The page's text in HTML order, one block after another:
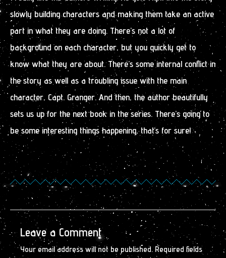
slowly building characters and making them take an active
part in what they are doing. There’s not a lot of
background on each character, but you quickly get to
know what they are about. There’s some internal conflict in
the story as well as a troubling issue with the main
character, Capt. Granger. And then, the author beautifully
sets us up for the next book in the series. There’s going to
be some interesting things happening, that’s for sure!
Leave a Comment
Your email address will not be published. Required fields